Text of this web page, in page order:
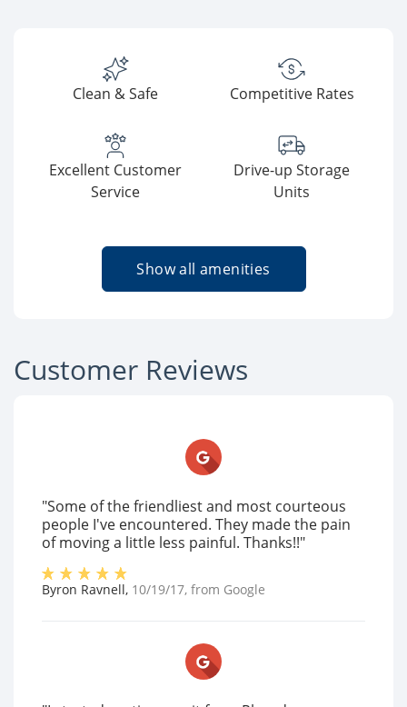
Clean & Safe Competitive Rates
Excellent Customer
Service
Drive-up Storage
Units
Show all amenities
Customer Reviews
"Some of the friendliest and most courteous
people I've encountered. They made the pain
of moving a little less painful. Thanks!!"
Byron Ravnell, 10/19/17, from Google